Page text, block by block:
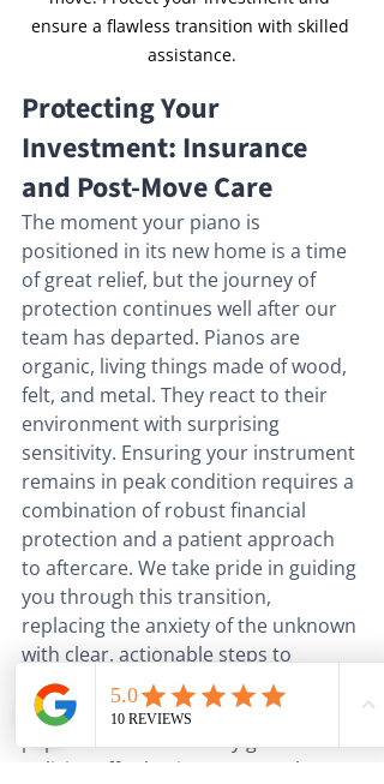
ensure a flawless transition with skilled
assistance.
Protecting Your
Investment: Insurance
and Post-Move Care
The moment your piano is
positioned in its new home is a time
of great relief, but the journey of
protection continues well after our
team has departed. Pianos are
organic, living things made of wood,
felt, and metal. They react to their
environment with surprising
sensitivity. Ensuring your instrument
remains in peak condition requires a
combination of robust financial
protection and a patient approach
to aftercare. We take pride in guiding
you through this transition,
replacing the anxiety of the unknown
with clear, actionable steps to
preserve your piano’s voice.
Security begins with the right
paperwork. Whilst many general
policies offer basic coverage, they